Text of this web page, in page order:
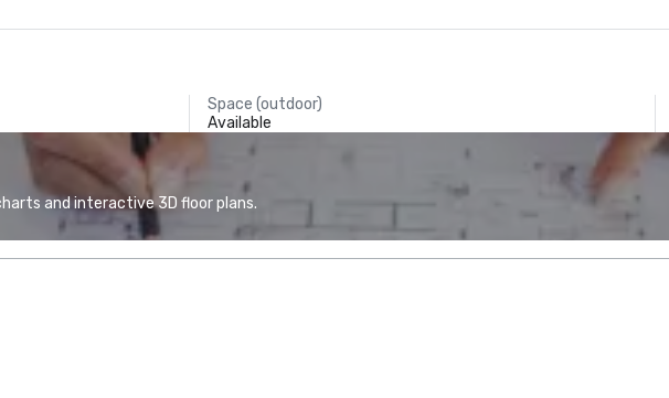
Space (outdoor)
Available
and interactive 3D floor plans.